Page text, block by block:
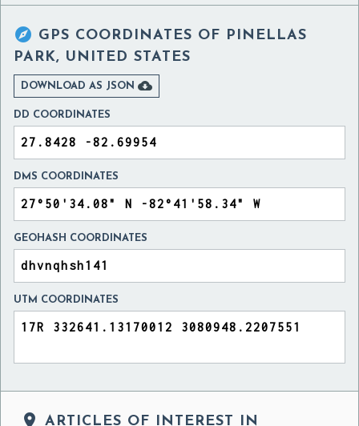
 GPS COORDINATES OF PINELLAS
PARK, UNITED STATES
DOWNLOAD AS JSON 
DD COORDINATES
DMS COORDINATES
GEOHASH COORDINATES
UTM COORDINATES

ARTICLES OF INTEREST IN